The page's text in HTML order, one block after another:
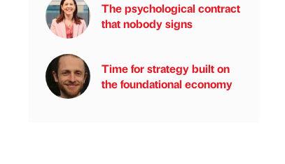
The psychological contract
that nobody signs
Time for strategy built on
the foundational economy